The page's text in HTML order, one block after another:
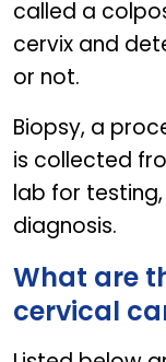
called a
cervix and
or not.
Biopsy, a
is collected
lab for
diagnosis.
What are
cervical